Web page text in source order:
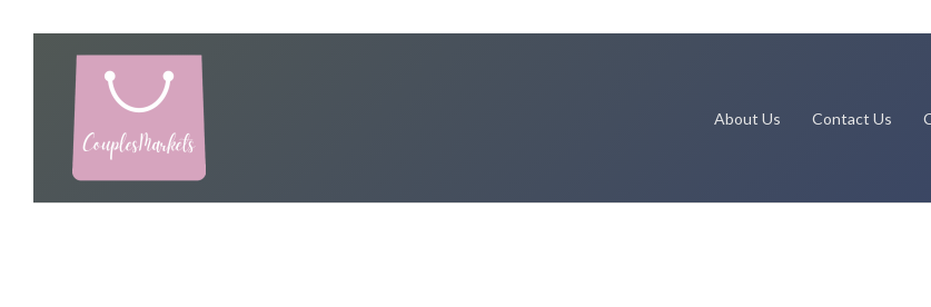
content
About Us Contact Us